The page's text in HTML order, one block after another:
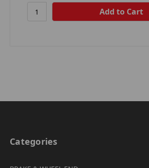
Categories